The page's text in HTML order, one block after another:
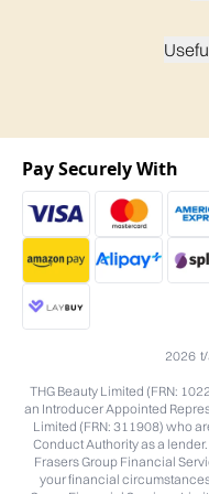
2026
THG Beauty Limited (FRN:
an Introducer Appointed
Limited (FRN: 311908) who
Conduct Authority as a
Frasers Group Financial
your financial
Pay Securely With